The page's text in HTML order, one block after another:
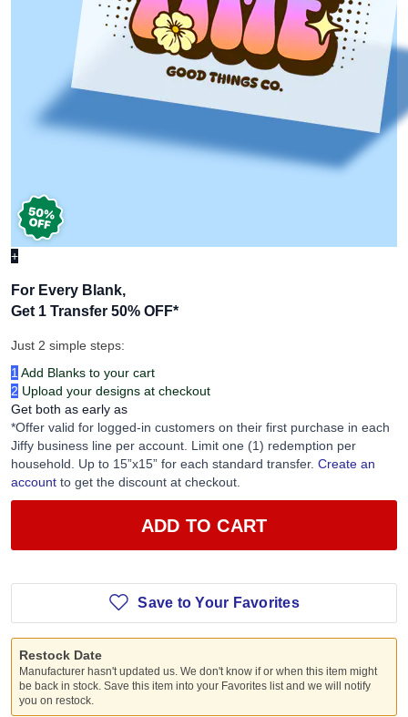
+
For Every Blank,
Get 1 Transfer 50% OFF*
Just 2 simple steps:
1 Add Blanks to your cart
2 Upload your designs at checkout
Get both as early as
*Offer valid for logged-in customers on their first purchase in each
Jiffy business line per account. Limit one (1) redemption per
household. Up to 15”x15” for each standard transfer. Create an
account to get the discount at checkout.
ADD TO CART
Save to Your Favorites
Restock Date
Manufacturer hasn't updated us. We don't know if or when this item might
be back in stock. Save this item into your Favorites list and we will notify
you on restock.